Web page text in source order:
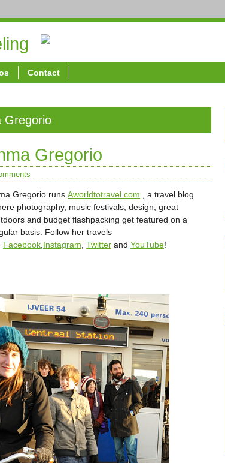
Contact
Gregorio
Gregorio
Gregorio runs Aworldtotravel.com , a travel blog
photography, music festivals, design, great
and budget flashpacking get featured on a
basis. Follow her travels
Facebook Instagram Twitter and YouTube!